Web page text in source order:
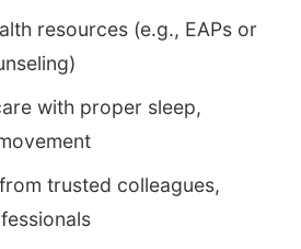
resources (e.g., EAPs or
with proper sleep,
trusted colleagues,